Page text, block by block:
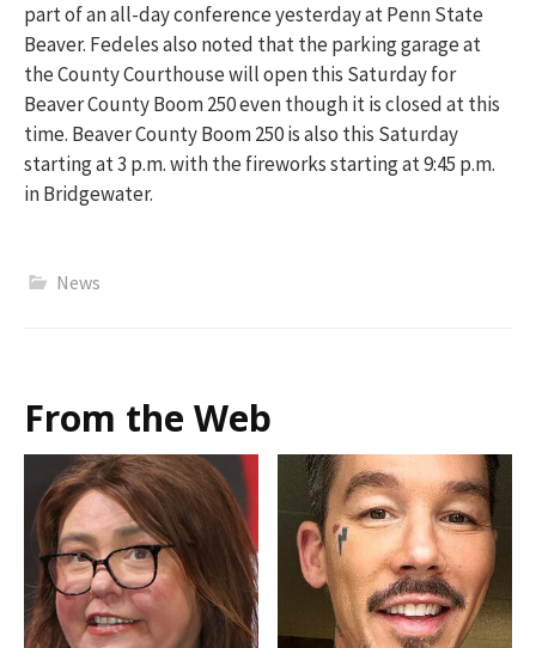
part of an all-day conference yesterday at Penn State
Beaver. Fedeles also noted that the parking garage at
the County Courthouse will open this Saturday for
Beaver County Boom 250 even though it is closed at this
time. Beaver County Boom 250 is also this Saturday
starting at 3 p.m. with the fireworks starting at 9:45 p.m.
in Bridgewater.
News
From the Web